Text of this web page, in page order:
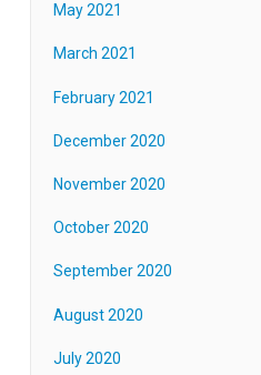
May 2021
March 2021
February 2021
December 2020
November 2020
October 2020
September 2020
August 2020
July 2020